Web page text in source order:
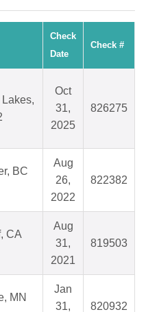
Check
Date
Check #
Oct
31,
2025
826275
BC
Aug
26,
2022
822382
CA
Aug
31,
2021
819503
MN
Jan
31,
820932